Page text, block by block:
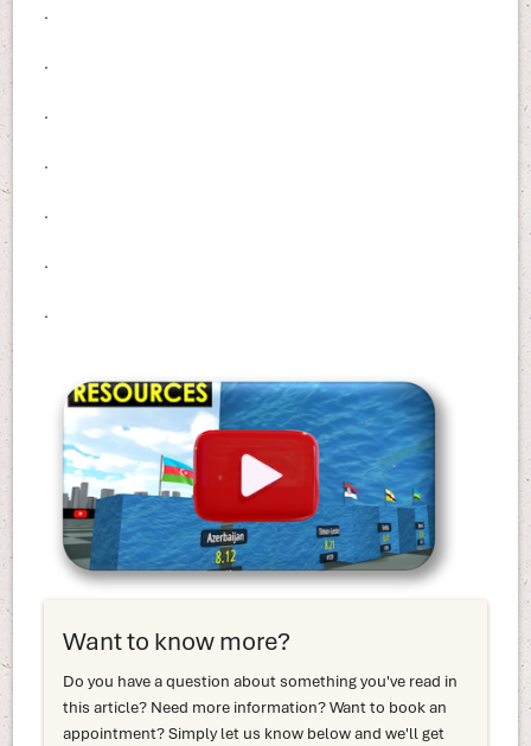
.
.
.
.
.
.
.
Want to know more?
Do you have a question about something you've read in
this article? Need more information? Want to book an
appointment? Simply let us know below and we'll get